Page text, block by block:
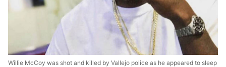
Willie McCoy was shot and killed by Vallejo police as he appeared to sleep